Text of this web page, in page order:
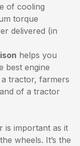
of cooling
torque
delivered (in
helps you
best engine
tractor, farmers
of a tractor
is important as it
wheels. It’s the